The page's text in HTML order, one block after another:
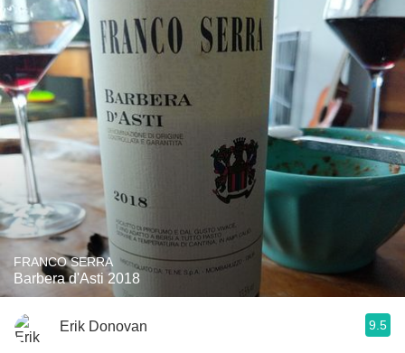
FRANCO SERRA
Barbera d'Asti 2018
Erik Donovan 9.5